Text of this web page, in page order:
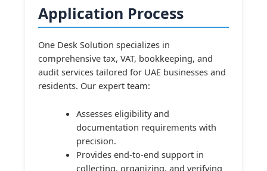
Application Process
One Desk Solution specializes in
comprehensive tax, VAT, bookkeeping, and
audit services tailored for UAE businesses and
residents. Our expert team:
Assesses eligibility and
documentation requirements with
precision.
Provides end-to-end support in
collecting, organizing, and verifying